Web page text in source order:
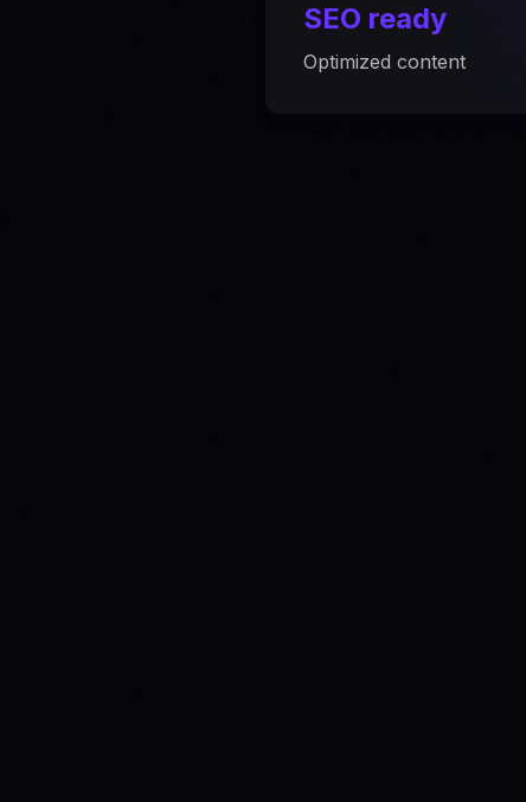
SEO ready
Optimized content